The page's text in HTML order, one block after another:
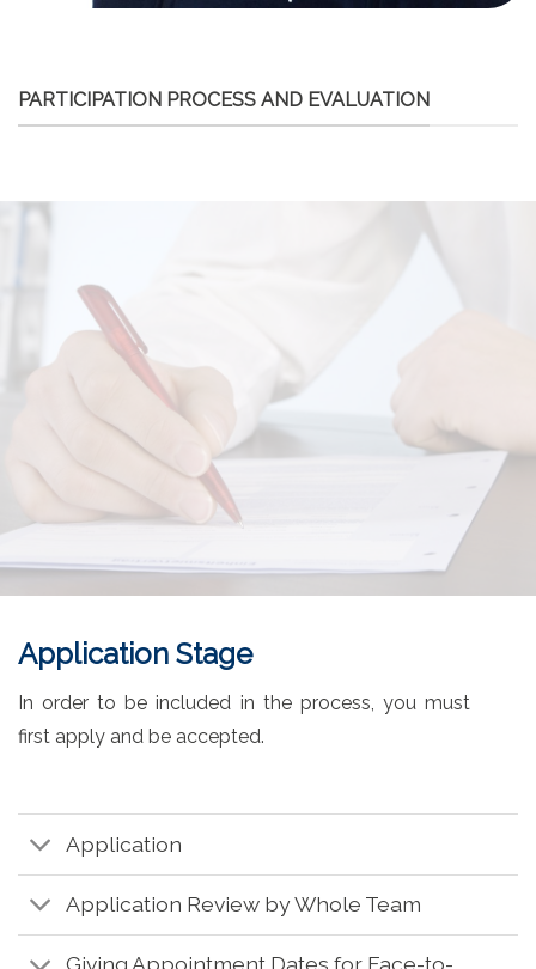
PARTICIPATION PROCESS AND EVALUATION
Application Stage
In order to be included in the process, you must
first apply and be accepted.
Application
Application Review by Whole Team
Giving Appointment Dates for Face-to-